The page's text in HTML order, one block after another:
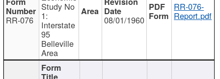
RR-076
Study No
1:
Interstate
95
Belleville
Area
08/01/1960
RR-076-
Report.pdf